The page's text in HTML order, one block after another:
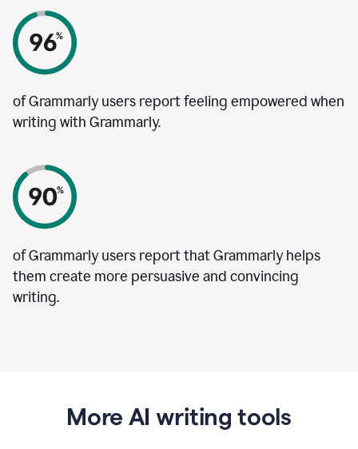
of Grammarly users report feeling empowered when
writing with Grammarly.
of Grammarly users report that Grammarly helps
them create more persuasive and convincing
writing.
More AI writing tools